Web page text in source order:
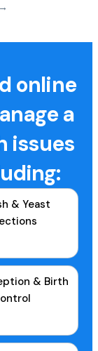
online
a
issues
& Yeast
& Birth